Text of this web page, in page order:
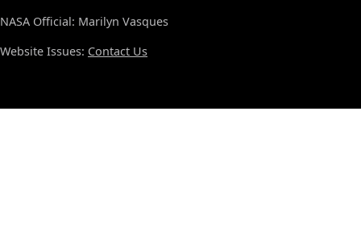
NASA Official: Marilyn Vasques
Website Issues: Contact Us